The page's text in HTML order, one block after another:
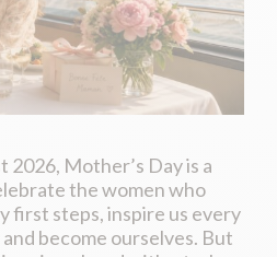
2026, Mother’s Day is a
the women who
first steps, inspire us every
become ourselves. But